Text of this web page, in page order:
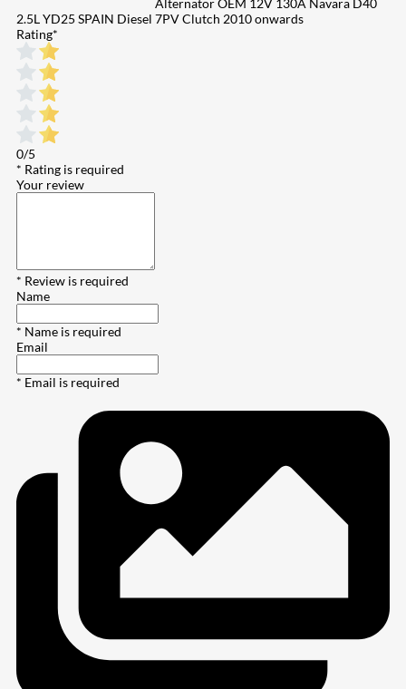
Alternator OEM 12V 130A Navara D40
2.5L YD25 SPAIN Diesel 7PV Clutch 2010 onwards
Rating*
0/5
* Rating is required
Your review
* Review is required
Name
* Name is required
Email
* Email is required